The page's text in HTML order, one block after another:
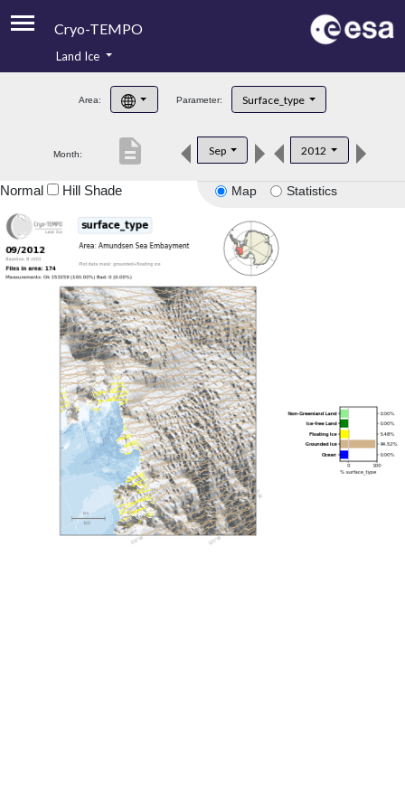
Cryo-TEMPO
Product Handbook
Product Downloads
Land Ice
Area: Parameter: Surface_type
Month: Sep 2012
description
Map Statistics
Normal Hill Shade